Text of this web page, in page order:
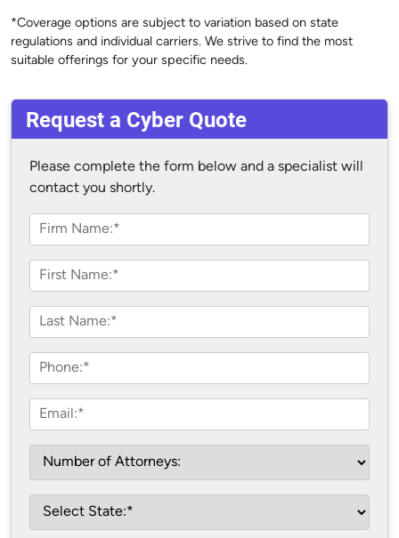
*Coverage options are subject to variation based on state
regulations and individual carriers. We strive to find the most
suitable offerings for your specific needs.
Request a Cyber Quote
Please complete the form below and a specialist will
contact you shortly.